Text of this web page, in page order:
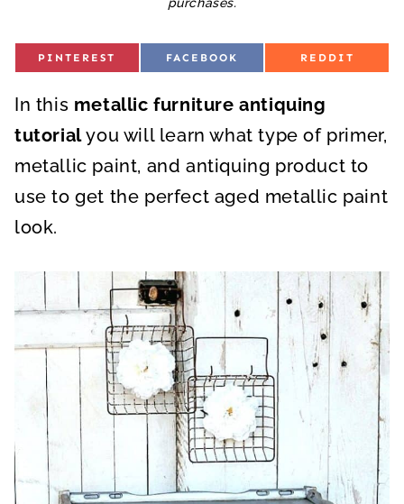
S
E
O
PINTEREST
S
E
O
FACEBOOK
S
E
O
REDDIT
In this metallic furniture antiquing
tutorialyou will learn what type of primer,
metallic paint, and antiquing product to
use to get the perfect aged metallic paint
look.